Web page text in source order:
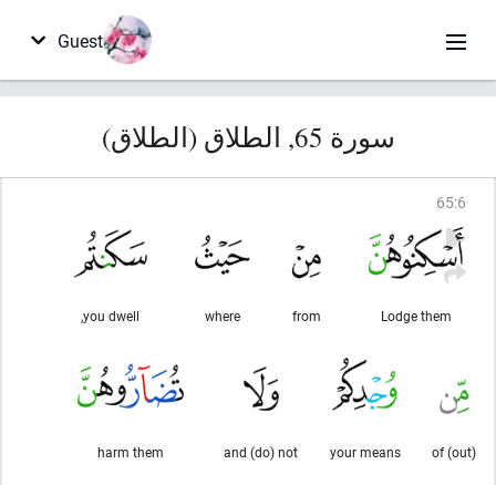
Guest
سورة 65, الطلاق (الطلاق)
65:6
Lodge them
from
where
you dwell,
(out) of
your means
and (do) not
harm them